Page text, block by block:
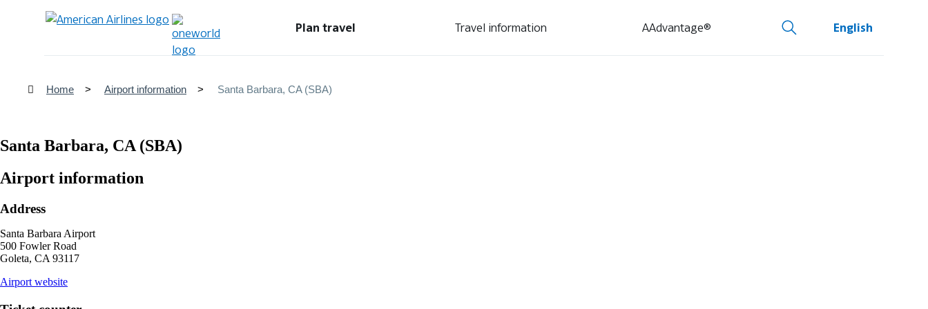
Plan travel Travel information AAdvantage® English
Home Airport information Santa Barbara, CA (SBA)
Santa Barbara, CA (SBA)
Airport information
Address
Santa Barbara Airport
500 Fowler Road
Goleta, CA 93117
Airport websiteopens
site